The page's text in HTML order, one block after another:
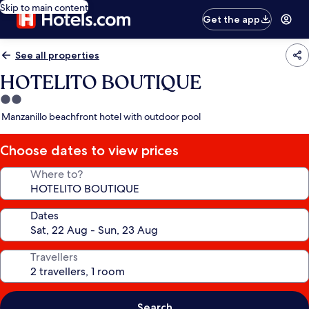
Skip to main content
Get the app
See all properties
HOTELITO BOUTIQUE
2.0
star
Manzanillo beachfront hotel with outdoor pool
Choose dates to view prices
Where to?
Dates
Travellers